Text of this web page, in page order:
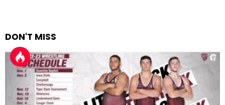
DON'T MISS